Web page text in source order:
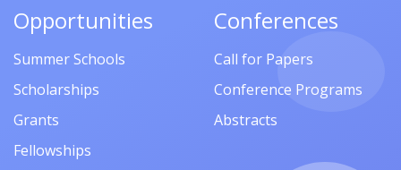
Opportunities
Summer Schools
Scholarships
Grants
Fellowships
Conferences
Call for Papers
Conference Programs
Abstracts